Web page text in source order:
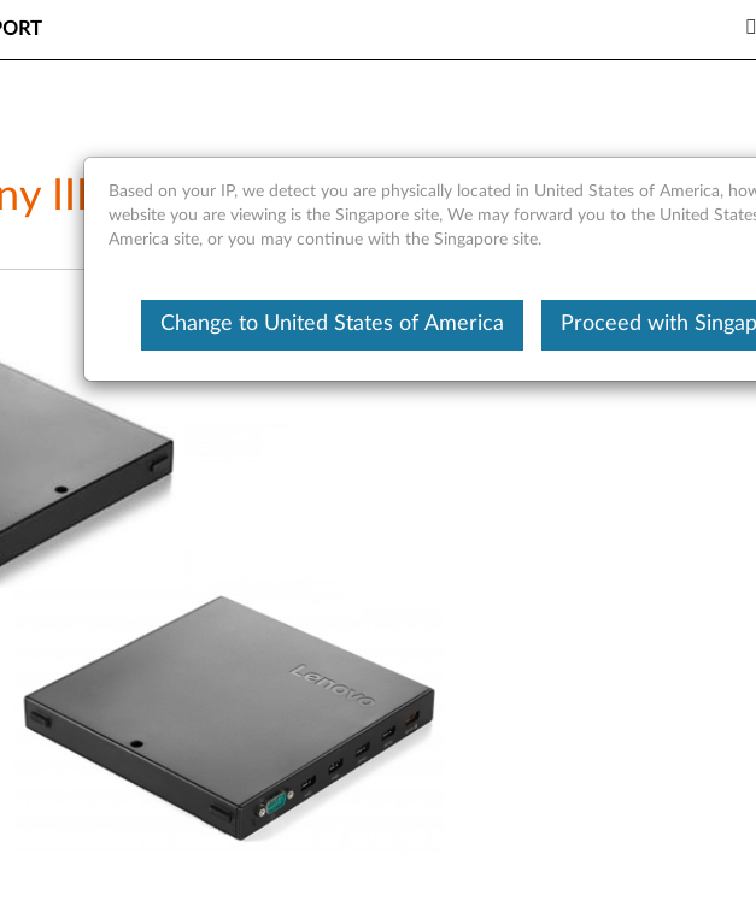
III Expansion Box - Overview and
Based on your IP, we detect you are physically located in United States of America,
website you are viewing is the Singapore site, We may forward you to the United
America site, or you may continue with the Singapore site.
Change to United States of America Proceed with